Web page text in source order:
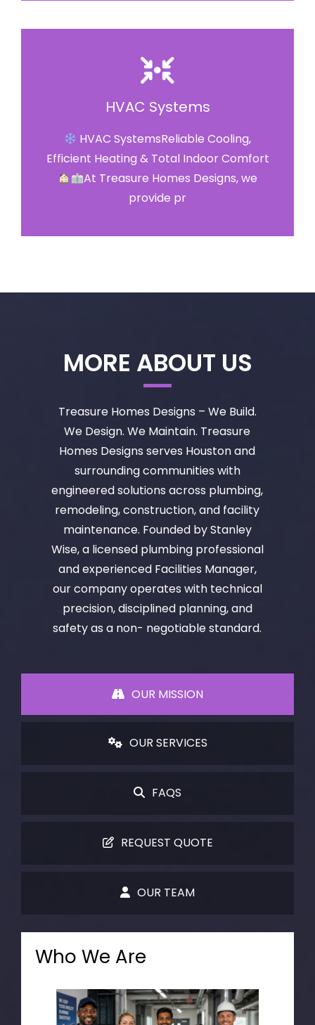
HVAC Systems
HVAC SystemsReliable Cooling,
Efficient Heating & Total Indoor Comfort
At Treasure Homes Designs, we
provide pr
MORE ABOUT US
Treasure Homes Designs – We Build.
We Design. We Maintain. Treasure
Homes Designs serves Houston and
surrounding communities with
engineered solutions across plumbing,
remodeling, construction, and facility
maintenance. Founded by Stanley
Wise, a licensed plumbing professional
and experienced Facilities Manager,
our company operates with technical
precision, disciplined planning, and
safety as a non- negotiable standard.
OUR MISSION
OUR SERVICES
FAQS
REQUEST QUOTE
OUR TEAM
Who We Are